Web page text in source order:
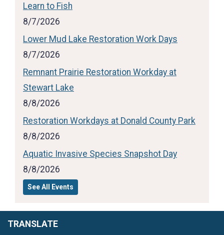
Learn to Fish
8/7/2026
Lower Mud Lake Restoration Work Days
8/7/2026
Remnant Prairie Restoration Workday at
Stewart Lake
8/8/2026
Restoration Workdays at Donald County Park
8/8/2026
Aquatic Invasive Species Snapshot Day
8/8/2026
See All Events
TRANSLATE